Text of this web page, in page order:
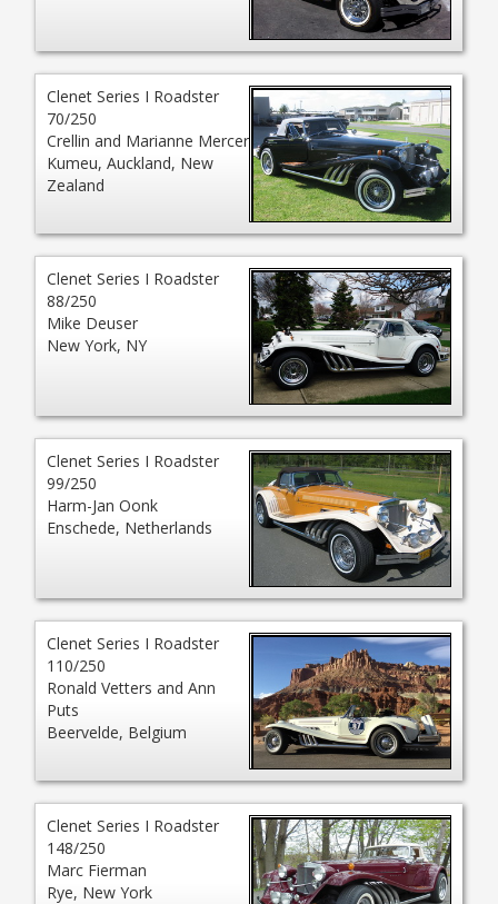
Clenet Series I Roadster
70/250
Crellin and Marianne Mercer
Kumeu, Auckland, New
Zealand
Clenet Series I Roadster
88/250
Mike Deuser
New York, NY
Clenet Series I Roadster
99/250
Harm-Jan Oonk
Enschede, Netherlands
Clenet Series I Roadster
110/250
Ronald Vetters and Ann
Puts
Beervelde, Belgium
Clenet Series I Roadster
148/250
Marc Fierman
Rye, New York